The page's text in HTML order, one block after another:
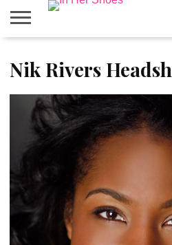
CONTACT
HOME
IN THE
SPOTLIGHT
Nik Rivers